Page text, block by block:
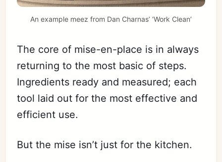
An example meez from Dan Charnas’ ‘Work Clean’
The core of mise-en-place is in always
returning to the most basic of steps.
Ingredients ready and measured; each
tool laid out for the most effective and
efficient use.
But the mise isn’t just for the kitchen.